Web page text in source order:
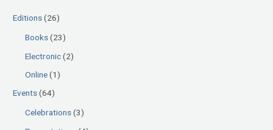
Editions(26)
Books(23)
Electronic(2)
Online(1)
Events(64)
Celebrations(3)